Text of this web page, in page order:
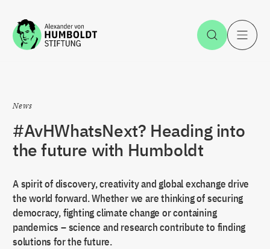
Jump to the content Open
News
#AvHWhatsNext? Heading into
the future with Humboldt
A spirit of discovery, creativity and global exchange drive
the world forward. Whether we are thinking of securing
democracy, fighting climate change or containing
pandemics – science and research contribute to finding
solutions for the future.